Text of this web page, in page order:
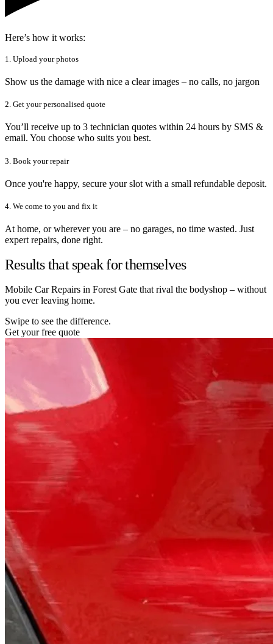
Here’s how it works:
1. Upload your photos
Show us the damage with nice a clear images – no calls, no jargon
2. Get your personalised quote
You’ll receive up to 3 technician quotes within 24 hours by SMS &
email. You choose who suits you best.
3. Book your repair
Once you're happy, secure your slot with a small refundable deposit.
4. We come to you and fix it
At home, or wherever you are – no garages, no time wasted. Just
expert repairs, done right.
Results that speak for themselves
Mobile Car Repairs in Forest Gate that rival the bodyshop – without
you ever leaving home.
Swipe to see the difference.
Get your free quote